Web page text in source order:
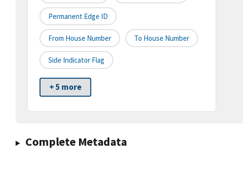
Permanent Edge ID
From House Number To House Number
Side Indicator Flag
+ 5 more
Complete Metadata